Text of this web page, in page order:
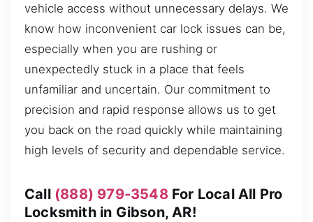
vehicle access without unnecessary delays. We
know how inconvenient car lock issues can be,
especially when you are rushing or
unexpectedly stuck in a place that feels
unfamiliar and uncertain. Our commitment to
precision and rapid response allows us to get
you back on the road quickly while maintaining
high levels of security and dependable service.
Call (888) 979-3548For Local All Pro
Locksmith in Gibson, AR!